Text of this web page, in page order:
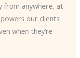
from anywhere, at
our clients
when they’re